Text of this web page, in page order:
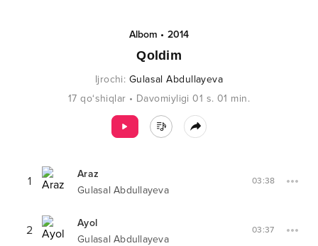
Albom • 2014
Qoldim
Ijrochi: Gulasal Abdullayeva
17 qo‘shiqlar • Davomiyligi 01 s. 01 min.
1
Araz
Gulasal Abdullayeva
03:38
2
Ayol
Gulasal Abdullayeva
03:37